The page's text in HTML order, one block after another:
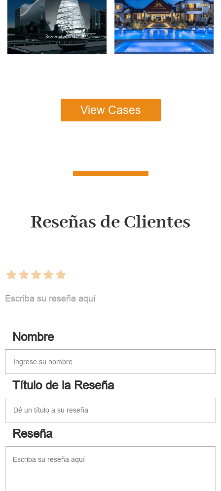
View Cases
Reseñas de Clientes
Escriba su reseña aquí
Nombre
Título de la Reseña
Reseña